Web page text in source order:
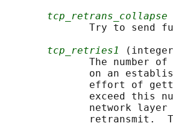
tcp_retrans_collapse
Try to send
tcp_retries1
The number
on an
effort of
exceed this
network
retransmit.